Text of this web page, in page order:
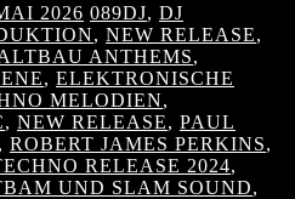
2026 089DJ, DJ
, NEW RELEASE,
ANTHEMS,
, ELEKTRONISCHE
MELODIEN,
, NEW RELEASE, PAUL
, ROBERT JAMES PERKINS,
RELEASE 2024,
UND SLAM SOUND,